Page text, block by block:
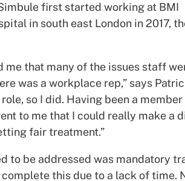
first started working at BMI
in south east London in 2017,
me that many of the issues staff
was a workplace rep,” says
so I did. Having been a member
to me that I could really make a
fair treatment.”
to be addressed was mandatory
this due to a lack of time.